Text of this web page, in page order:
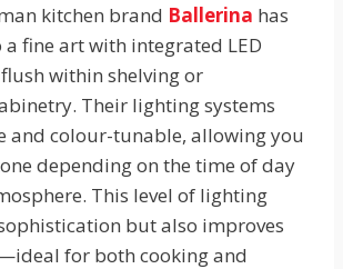
kitchen brand Ballerina has
fine art with integrated LED
within shelving or
Their lighting systems
and colour-tunable, allowing you
depending on the time of day
This level of lighting
but also improves
for both cooking and